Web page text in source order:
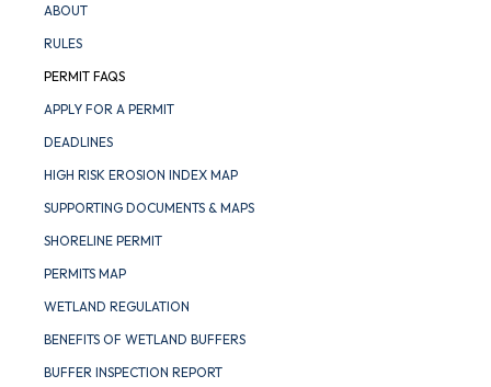
ABOUT
RULES
PERMIT FAQS
APPLY FOR A PERMIT
DEADLINES
HIGH RISK EROSION INDEX MAP
SUPPORTING DOCUMENTS & MAPS
SHORELINE PERMIT
PERMITS MAP
WETLAND REGULATION
BENEFITS OF WETLAND BUFFERS
BUFFER INSPECTION REPORT